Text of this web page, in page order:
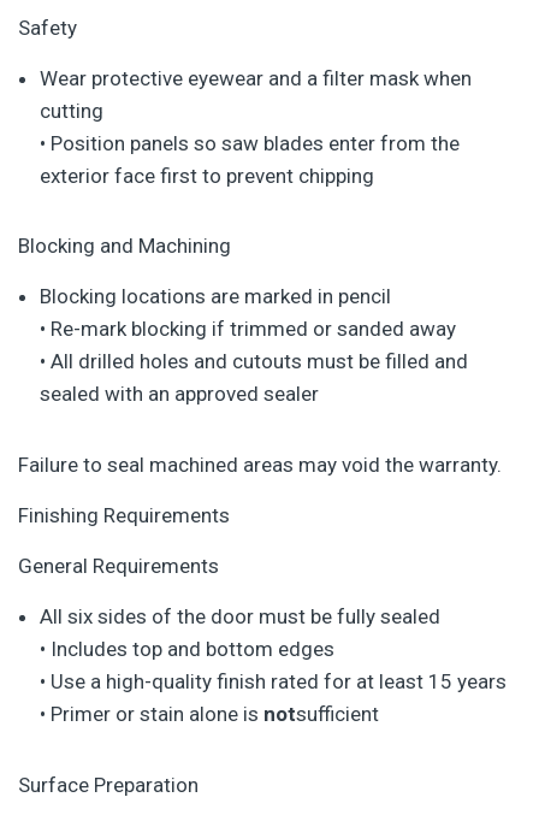
Safety
Wear protective eyewear and a filter mask when
cutting
• Position panels so saw blades enter from the
exterior face first to prevent chipping
Blocking and Machining
Blocking locations are marked in pencil
• Re-mark blocking if trimmed or sanded away
• All drilled holes and cutouts must be filled and
sealed with an approved sealer
Failure to seal machined areas may void the warranty.
Finishing Requirements
General Requirements
All six sides of the door must be fully sealed
• Includes top and bottom edges
• Use a high-quality finish rated for at least 15 years
• Primer or stain alone is notsufficient
Surface Preparation